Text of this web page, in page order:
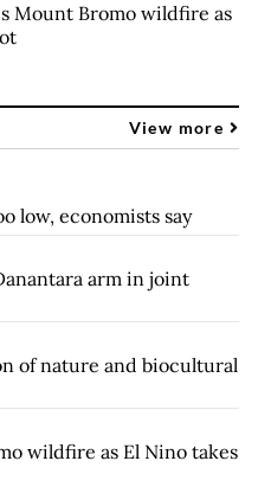
Mount Bromo wildfire as
View more
low, economists say
arm in joint
of nature and biocultural
wildfire as El Nino takes